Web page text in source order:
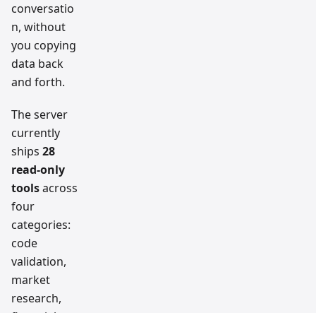
conversatio
n, without
you copying
data back
and forth.
The server
currently
ships 28
read-only
toolsacross
four
categories:
code
validation,
market
research,